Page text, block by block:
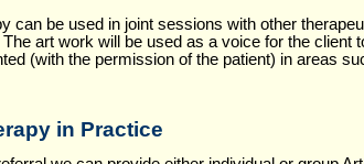
can be used in joint sessions with other
art work will be used as a voice for the client
(with the permission of the patient) in areas
in Practice